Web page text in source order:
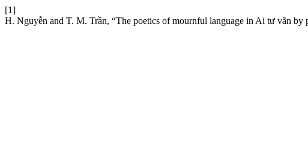
[1]
H. Nguyễn and T. M. Trần, “The poetics of mournful language in Ai tư vãn by